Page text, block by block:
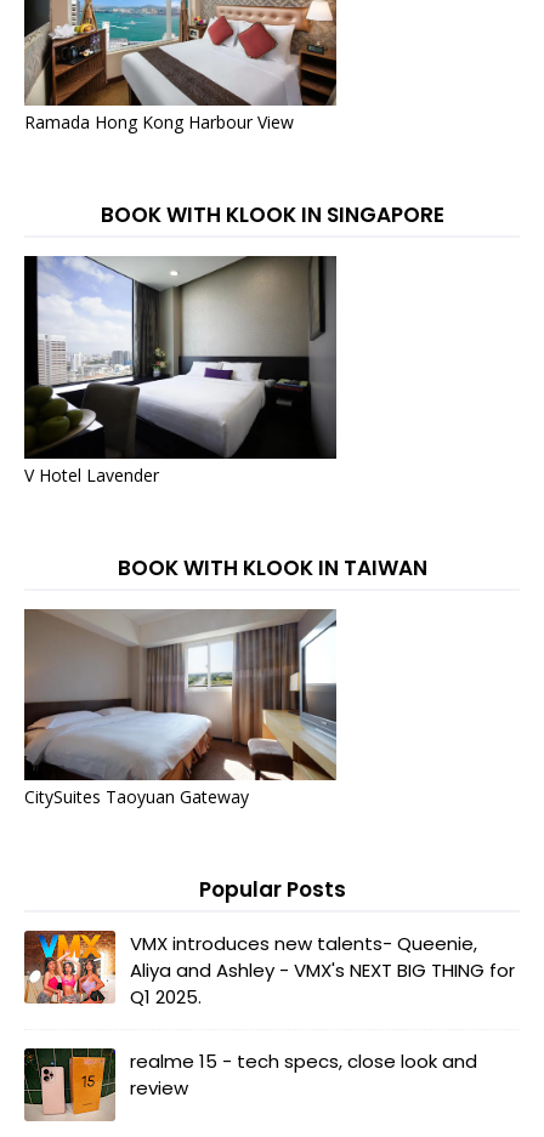
Ramada Hong Kong Harbour View
BOOK WITH KLOOK IN SINGAPORE
V Hotel Lavender
BOOK WITH KLOOK IN TAIWAN
CitySuites Taoyuan Gateway
Popular Posts
VMX introduces new talents- Queenie,
Aliya and Ashley - VMX's NEXT BIG THING for
Q1 2025.
realme 15 - tech specs, close look and
review